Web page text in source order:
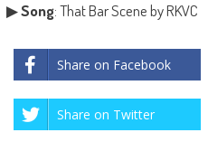
▶Song: That Bar Scene by RKVC
Share on Facebook
Share on Twitter